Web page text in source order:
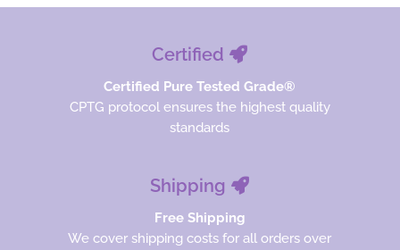
Certified
Certified Pure Tested Grade®
CPTG protocol ensures the highest quality
standards
Shipping
Free Shipping
We cover shipping costs for all orders over